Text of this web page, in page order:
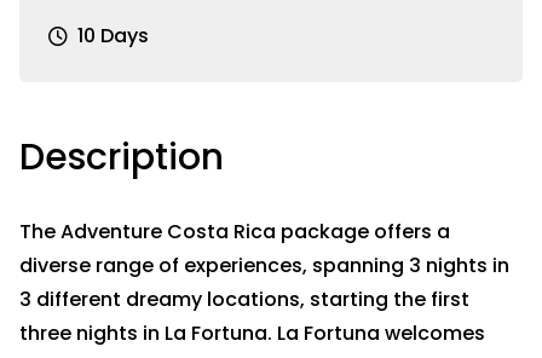
10 Days
Description
The Adventure Costa Rica package offers a
diverse range of experiences, spanning 3 nights in
3 different dreamy locations, starting the first
three nights in La Fortuna. La Fortuna welcomes